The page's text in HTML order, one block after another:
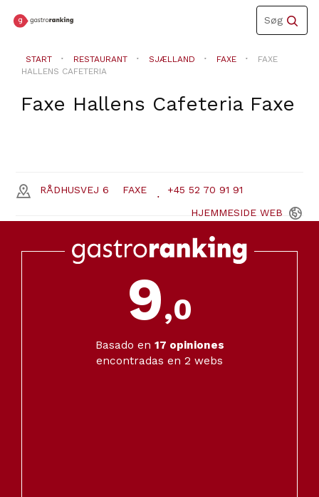
Toggle
navigation
Søg
START RESTAURANT SJÆLLAND FAXE
FAXE
HALLENS CAFETERIA
Faxe Hallens Cafeteria Faxe
RÅDHUSVEJ 6 FAXE +45 52 70 91 91
HJEMMESIDE WEB
9,0
Basado en 17 opiniones
encontradas en 2 webs